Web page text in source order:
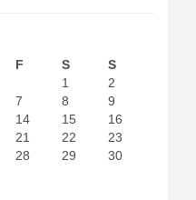
F S
S
1
2
7 8
9
14 15
16
21 22
23
28 29
30